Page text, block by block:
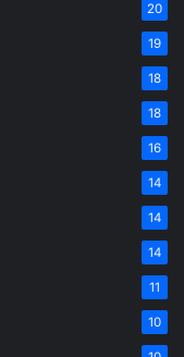
20
19
18
18
16
14
14
14
11
10